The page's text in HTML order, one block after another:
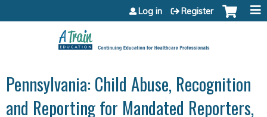
Jump to content
Log in Register
Pennsylvania: Child Abuse, Recognition
and Reporting for Mandated Reporters,